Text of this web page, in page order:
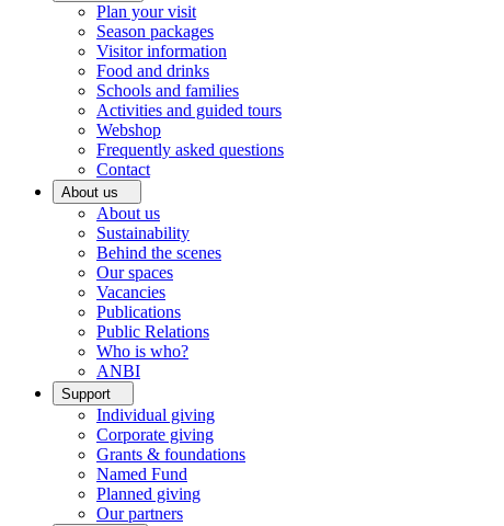
Plan your visit
Season packages
Visitor information
Food and drinks
Schools and families
Activities and guided tours
Webshop
Frequently asked questions
Contact
About us
About us
Sustainability
Behind the scenes
Our spaces
Vacancies
Publications
Public Relations
Who is who?
ANBI
Support
Individual giving
Corporate giving
Grants & foundations
Named Fund
Planned giving
Our partners